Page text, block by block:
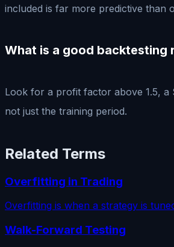
included is far more predictive than
What is a good backtesting
Look for a profit factor above 1.5,
not just the training period.
Related Terms
Overfitting in Trading
Overfitting is when a strategy is
Walk-Forward Testing